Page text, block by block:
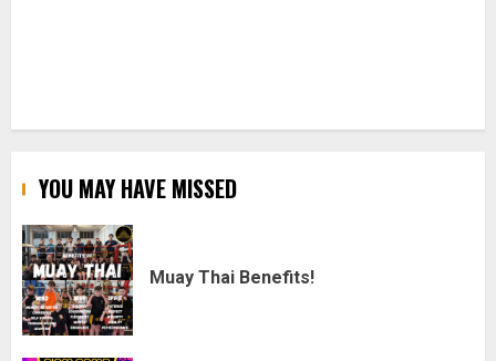
YOU MAY HAVE MISSED
Muay Thai Benefits!